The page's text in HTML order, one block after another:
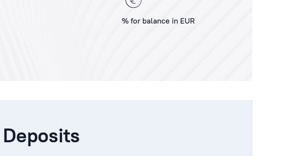
% for balance in EUR
Deposits